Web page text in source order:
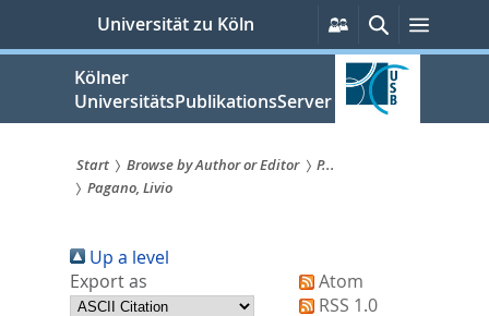
springen
Universität zu Köln
Persönliche
Services
SucheMenü
Kölner
UniversitätsPublikationsServer
Sie
sind
hier:
Start Browse by Author or Editor
P...
Pagano, Livio
Up a level
Export as
Atom
RSS 1.0